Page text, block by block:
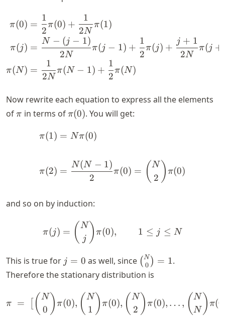
π(0)
π(j)
π(N)
=
2
1
π(0) +
2N
1
π(1)
=
2N
N − (j − 1)
π(j − 1) +
2
1
π(j) +
2N
j + 1
π(j +
=
2N
1
π(N − 1) +
2
1
π(N)
Now rewrite each equation to express all the elements
of\pi
π in terms of\pi(0)
π(0). You will get:
π(1)
π(2)
= Nπ(0)
=
2
N(N − 1)
π(0) = ( 2
N ) π(0)
and so on by induction:
\pi(j) = \binom{N}{j}
π(j) = ( j
N )π(0), 1 ≤ j ≤ N
This is true for j
=
j = 0 as well, since \binom{N}
{0} = 1
( 0
N ) = 1.
Therefore the stationary distribution is
\pi ~ = ~ \big[
π = ( 0
N )π(0), ( 1
N )π(0), ( 2
N )π(0), … , ( N
N ) π(0